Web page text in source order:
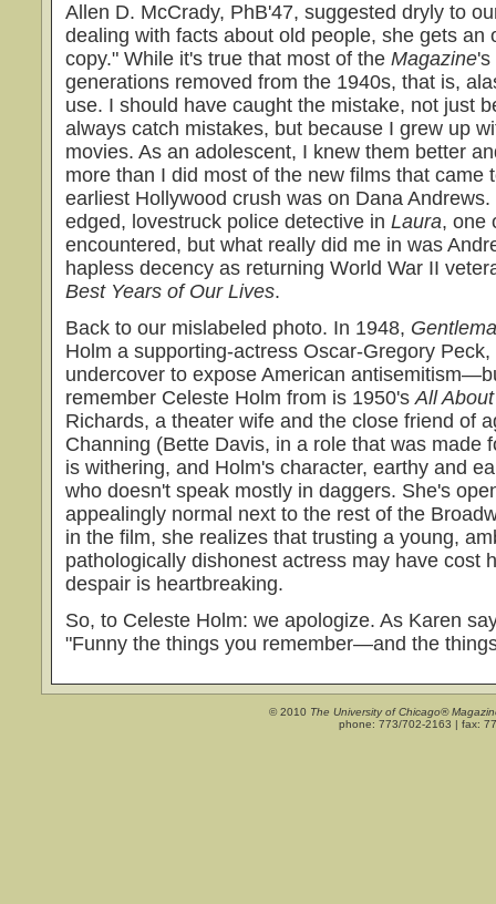
Allen D. McCrady, PhB'47, suggested dryly to
dealing with facts about old people, she gets an
copy." While it's true that most of the Magazine's
generations removed from the 1940s, that is,
use. I should have caught the mistake, not just
always catch mistakes, but because I grew up
movies. As an adolescent, I knew them better
more than I did most of the new films that came
earliest Hollywood crush was on Dana
edged, lovestruck police detective in Laura, one
encountered, but what really did me in was
hapless decency as returning World War II
Best Years of Our Lives.
Back to our mislabeled photo. In 1948,
Holm a supporting-actress Oscar-Gregory
undercover to expose American
remember Celeste Holm from is 1950'sAll
Richards, a theater wife and the close friend of
Channing (Bette Davis, in a role that was made
is withering, and Holm's character, earthy and
who doesn't speak mostly in daggers. She's
appealingly normal next to the rest of the
in the film, she realizes that trusting a young,
pathologically dishonest actress may have cost
despair is heartbreaking.
So, to Celeste Holm: we apologize. As Karen
"Funny the things you remember—and the
© 2010 The University of Chicago®
phone: 773/702-2163 | fax: